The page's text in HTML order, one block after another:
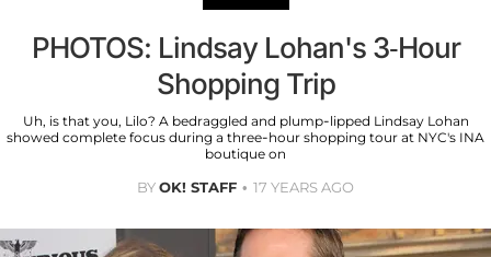
PHOTOS: Lindsay Lohan's 3-Hour
Shopping Trip
Uh, is that you, Lilo? A bedraggled and plump-lipped Lindsay Lohan
showed complete focus during a three-hour shopping tour at NYC's INA
boutique on
BYOK! STAFF 17 YEARS AGO